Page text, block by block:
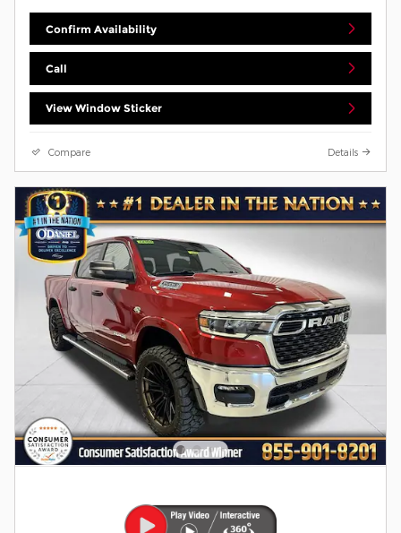
Confirm Availability
Call
View Window Sticker
Compare Details